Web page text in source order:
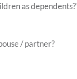
as dependents?
/ partner?